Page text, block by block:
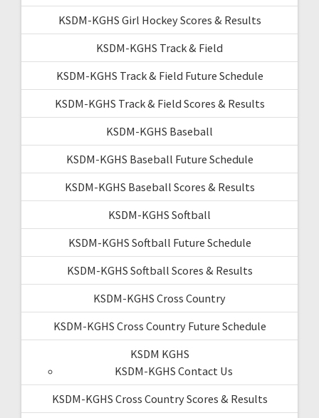
KSDM-KGHS Girl Hockey Scores & Results
KSDM-KGHS Track & Field
KSDM-KGHS Track & Field Future Schedule
KSDM-KGHS Track & Field Scores & Results
KSDM-KGHS Baseball
KSDM-KGHS Baseball Future Schedule
KSDM-KGHS Baseball Scores & Results
KSDM-KGHS Softball
KSDM-KGHS Softball Future Schedule
KSDM-KGHS Softball Scores & Results
KSDM-KGHS Cross Country
KSDM-KGHS Cross Country Future Schedule
KSDM KGHS
KSDM-KGHS Contact Us
KSDM-KGHS Cross Country Scores & Results